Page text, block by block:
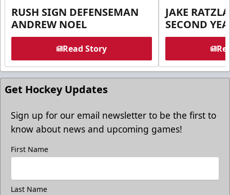
RUSH SIGN DEFENSEMAN
ANDREW NOEL
Read Story
JAKE
SECOND
Get Hockey Updates
Sign up for our email newsletter to be the first to
know about news and upcoming games!
First Name
Last Name